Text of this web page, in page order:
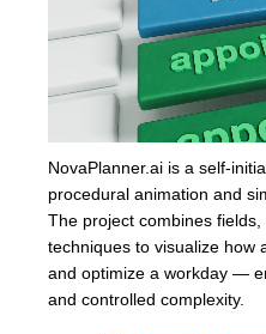
NovaPlanner.ai is a self-
procedural animation and
The project combines
techniques to visualize how
and optimize a workday —
and controlled complexity.